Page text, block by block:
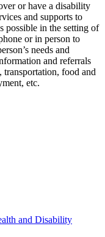
or have a disability
and supports to
possible in the setting of
or in person to
needs and
and referrals
transportation, food and
etc.
and Disability